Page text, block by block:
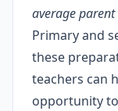
average
Primary and
these
teachers can
opportunity